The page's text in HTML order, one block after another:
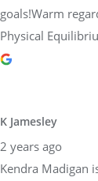
goals!Warm
Physical
K Jamesley
2 years ago
Kendra Madigan